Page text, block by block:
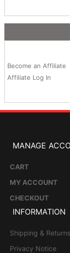
Become an Affiliate
Affiliate Log In
MANAGE
CART
MY ACCOUNT
CHECKOUT
INFORMATION
Shipping & Returns
Privacy Notice